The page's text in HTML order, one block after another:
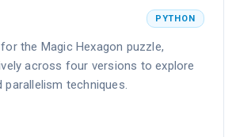
PYTHON
the Magic Hexagon puzzle,
across four versions to explore
techniques.